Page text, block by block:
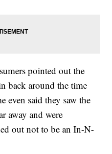
pointed out the
back around the time
even said they saw the
away and were
out not to be an In-N-